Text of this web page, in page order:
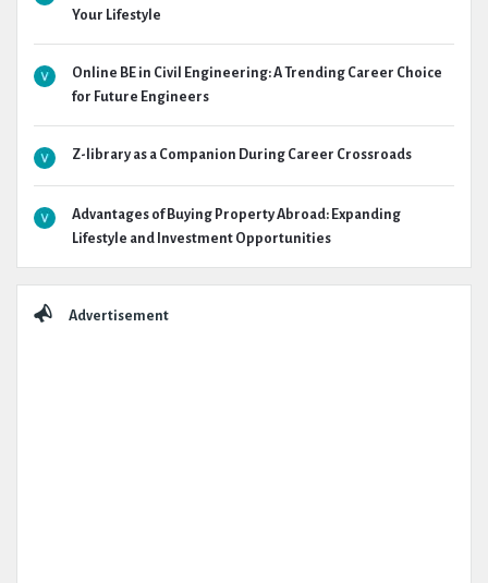
Your Lifestyle
Online BE in Civil Engineering: A Trending Career Choice
for Future Engineers
Z-library as a Companion During Career Crossroads
Advantages of Buying Property Abroad: Expanding
Lifestyle and Investment Opportunities
Advertisement